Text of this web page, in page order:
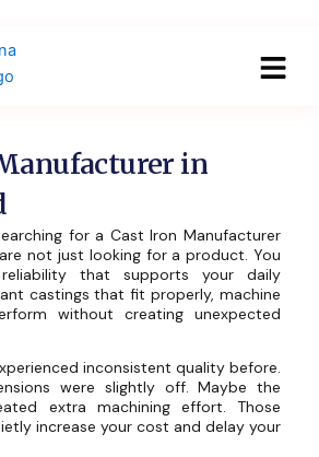
in
for a Cast Iron Manufacturer
not just looking for a product. You
that supports your daily
castings that fit properly, machine
without creating unexpected
inconsistent quality before.
were slightly off. Maybe the
extra machining effort. Those
increase your cost and delay your